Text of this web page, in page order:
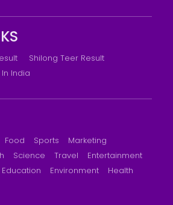
Shilong Teer Result
India
Food Sports
Marketing
Science Travel
Entertainment
Education Environment
Health